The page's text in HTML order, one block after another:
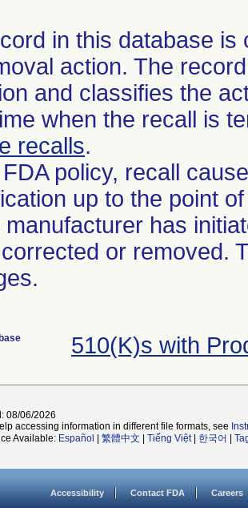
in this database
action. The
and classifies the
when the recall is
recalls.
policy, recall
up to the point
manufacturer has
or removed.
510(K)s with
08/06/2026
accessing information in different file formats, see
Available: Español 繁體中文 Tiếng Việt| 한국어
Accessibility Contact FDA Careers